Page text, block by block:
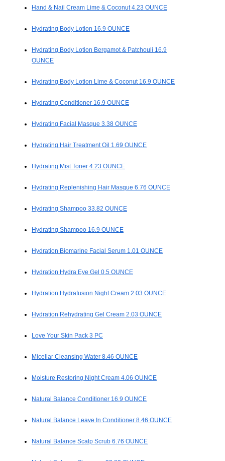
Hand & Nail Cream Lime & Coconut 4.23 OUNCE
Hydrating Body Lotion 16.9 OUNCE
Hydrating Body Lotion Bergamot & Patchouli 16.9
OUNCE
Hydrating Body Lotion Lime & Coconut 16.9 OUNCE
Hydrating Conditioner 16.9 OUNCE
Hydrating Facial Masque 3.38 OUNCE
Hydrating Hair Treatment Oil 1.69 OUNCE
Hydrating Mist Toner 4.23 OUNCE
Hydrating Replenishing Hair Masque 6.76 OUNCE
Hydrating Shampoo 33.82 OUNCE
Hydrating Shampoo 16.9 OUNCE
Hydration Biomarine Facial Serum 1.01 OUNCE
Hydration Hydra Eye Gel 0.5 OUNCE
Hydration Hydrafusion Night Cream 2.03 OUNCE
Hydration Rehydrating Gel Cream 2.03 OUNCE
Love Your Skin Pack 3 PC
Micellar Cleansing Water 8.46 OUNCE
Moisture Restoring Night Cream 4.06 OUNCE
Natural Balance Conditioner 16.9 OUNCE
Natural Balance Leave In Conditioner 8.46 OUNCE
Natural Balance Scalp Scrub 6.76 OUNCE